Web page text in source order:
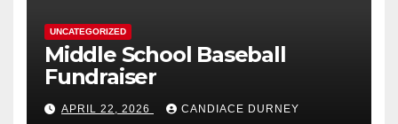
UNCATEGORIZED
Middle School Baseball
Fundraiser
APRIL 22, 2026 CANDIACE DURNEY